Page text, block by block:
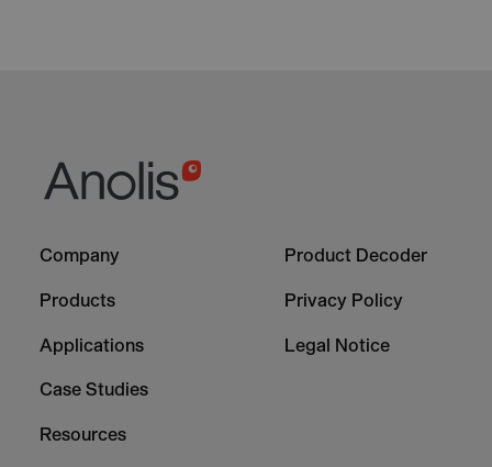
Column
Company
Products
Applications
Case Studies
Resources
Column
Product Decoder
Privacy Policy
Legal Notice